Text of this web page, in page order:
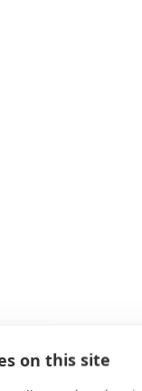
on this site